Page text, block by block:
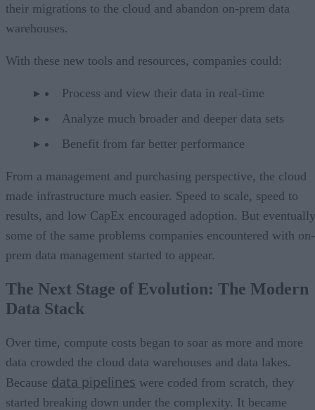
their migrations to the cloud and abandon on-prem data
warehouses.
With these new tools and resources, companies could:
Process and view their data in real-time
Analyze much broader and deeper data sets
Benefit from far better performance
From a management and purchasing perspective, the cloud
made infrastructure much easier. Speed to scale, speed to
results, and low CapEx encouraged adoption. But
some of the same problems companies encountered with on-
prem data management started to appear.
The Next Stage of Evolution: The Modern
Data Stack
Over time, compute costs began to soar as more and more
data crowded the cloud data warehouses and data lakes.
Because data pipelines were coded from scratch, they
started breaking down under the complexity. It became